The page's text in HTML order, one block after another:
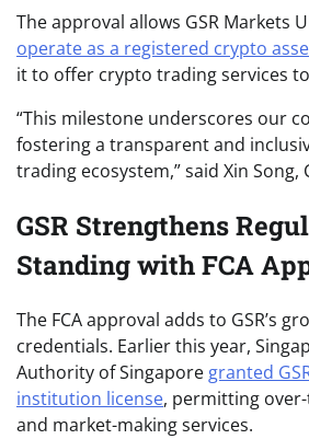
The approval allows GSR Markets
operate as a registered crypto
it to offer crypto trading services
“This milestone underscores our
fostering a transparent and
trading ecosystem,” said Xin Song,
GSR Strengthens
Standing with FCA
The FCA approval adds to GSR’s
credentials. Earlier this year,
Authority of Singapore granted
institution license, permitting
and market-making services.